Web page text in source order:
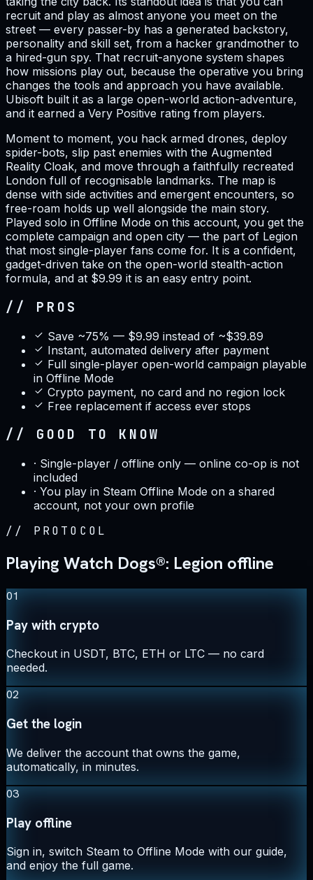
recruit and play as almost anyone you meet on the
street — every passer-by has a generated backstory,
personality and skill set, from a hacker grandmother to
a hired-gun spy. That recruit-anyone system shapes
how missions play out, because the operative you bring
changes the tools and approach you have available.
Ubisoft built it as a large open-world action-adventure,
and it earned a Very Positive rating from players.
Moment to moment, you hack armed drones, deploy
spider-bots, slip past enemies with the Augmented
Reality Cloak, and move through a faithfully recreated
London full of recognisable landmarks. The map is
dense with side activities and emergent encounters, so
free-roam holds up well alongside the main story.
Played solo in Offline Mode on this account, you get the
complete campaign and open city — the part of Legion
that most single-player fans come for. It is a confident,
gadget-driven take on the open-world stealth-action
formula, and at $9.99 it is an easy entry point.
// PROS
Save ~75% — $9.99 instead of ~$39.89
Instant, automated delivery after payment
Full single-player open-world campaign playable
in Offline Mode
Crypto payment, no card and no region lock
Free replacement if access ever stops
// GOOD TO KNOW
· Single-player / offline only — online co-op is not
included
· You play in Steam Offline Mode on a shared
account, not your own profile
// PROTOCOL
Playing Watch Dogs®: Legion offline
01
Pay with crypto
Checkout in USDT, BTC, ETH or LTC — no card
needed.
02
Get the login
We deliver the account that owns the game,
automatically, in minutes.
03
Play offline
Sign in, switch Steam to Offline Mode with our guide,
and enjoy the full game.